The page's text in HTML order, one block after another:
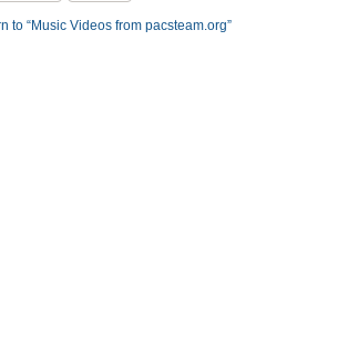
to “Music Videos from pacsteam.org”